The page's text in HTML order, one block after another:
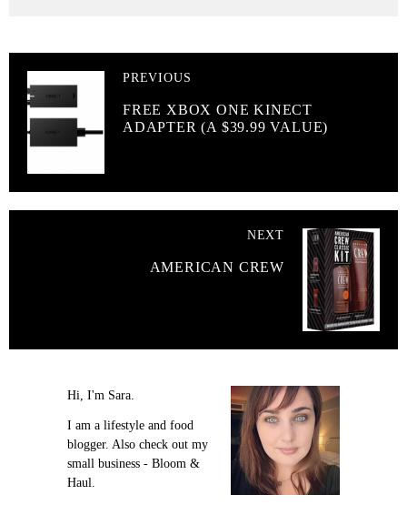
PREVIOUS
FREE XBOX ONE KINECT
ADAPTER (A $39.99 VALUE)
NEXT
AMERICAN CREW
Hi, I'm Sara.
I am a lifestyle and food
blogger. Also check out my
small business - Bloom &
Haul.